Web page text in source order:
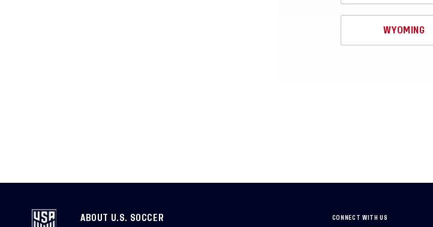
WYOMING
ABOUT U.S. SOCCER CONNECT WITH US